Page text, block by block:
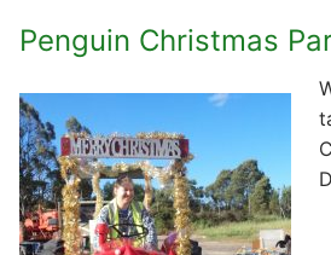
Penguin Christmas